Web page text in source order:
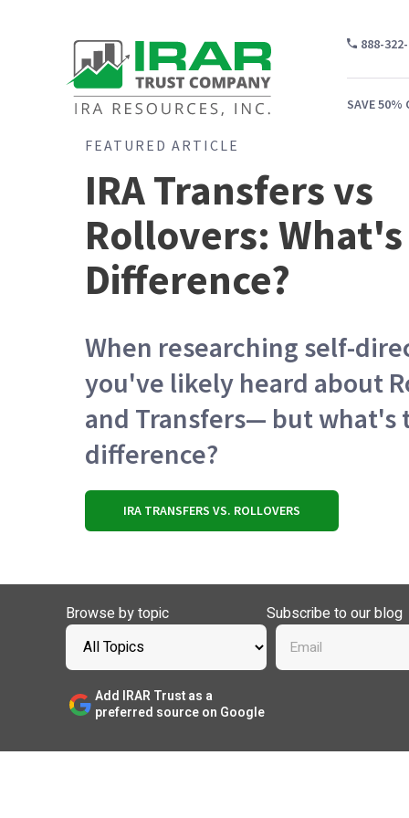
888-
SAVE 50%
FEATURED ARTICLE
IRA Transfers vs
Rollovers:
Difference?
When researching self-
you've likely heard about
and Transfers— but what's
difference?
IRA TRANSFERS VS. ROLLOVERS
Browse by topic
Add IRAR Trust as a
preferred source on Google
Subscribe to our blog